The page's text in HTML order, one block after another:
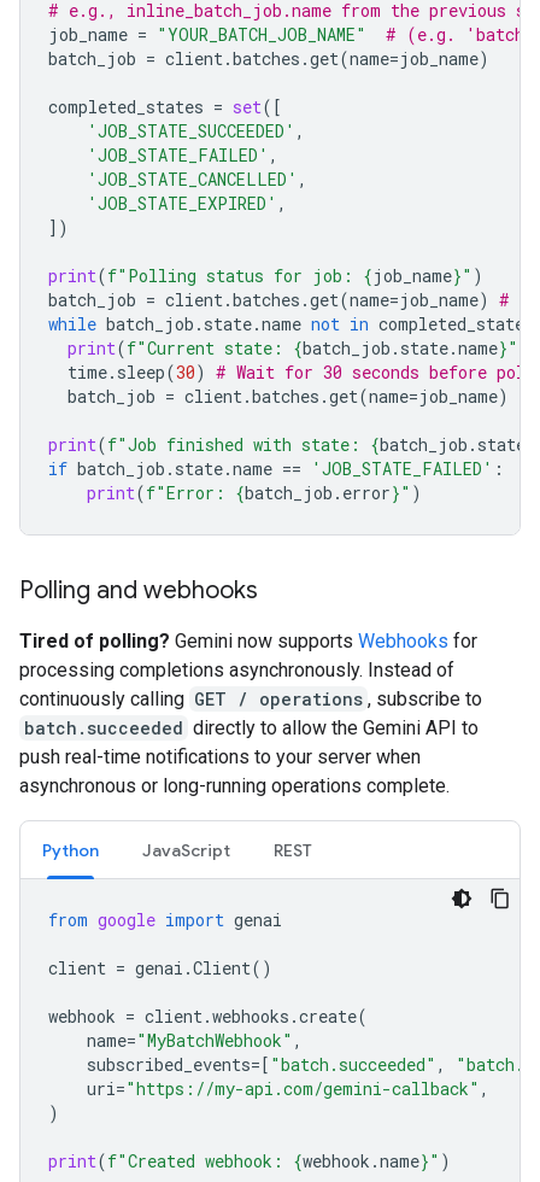
# e.g., inline_batch_job.name from the previous
job_name = "YOUR_BATCH_JOB_NAME"
# (e.g.
batch_job = client.batches .get(name=job_name)
completed_states = set([
'JOB_STATE_SUCCEEDED' ,
'JOB_STATE_FAILED' ,
'JOB_STATE_CANCELLED' ,
'JOB_STATE_EXPIRED' ,
])
print(f"Polling status for job: {job_name}" )
batch_job = client.batches .get(name=job_name) #
while batch_job . state.name not in completed_states
print(f"Current state: {batch_job . state.name}"
time. sleep(30) # Wait for 30 seconds before
batch_job = client.batches .get(name=job_name)
print(f"Job finished with state: {batch_job . state
if batch_job . state.name == 'JOB_STATE_FAILED' :
print(f"Error: {batch_job . error}" )
Polling and webhooks
Tired of polling? Gemini now supports Webhooks for
processing completions asynchronously. Instead of
continuously calling GET / operations , subscribe to
batch.succeeded directly to allow the Gemini API to
push real-time notifications to your server when
asynchronous or long-running operations complete.
Python JavaScript REST
from google import genai
client = genai .Client()
webhook = client.webhooks .create(
name="MyBatchWebhook" ,
subscribed_events=[ "batch.succeeded" ,
uri="https://my-api.com/gemini-callback" ,
)
print(f"Created webhook: {webhook .name}" )